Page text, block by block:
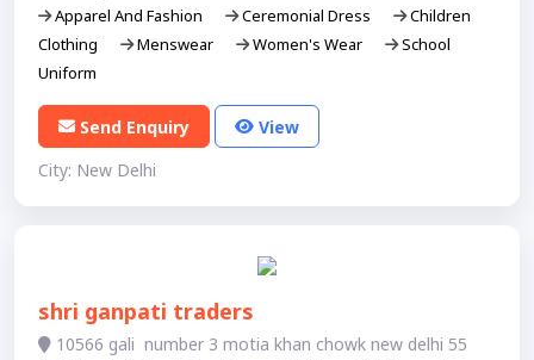
Apparel And Fashion Ceremonial Dress
Children
Clothing
Menswear Women's Wear
School
Uniform
Send Enquiry
View
City: New Delhi
shri ganpati traders
10566 gali number 3 motia khan chowk new delhi 55